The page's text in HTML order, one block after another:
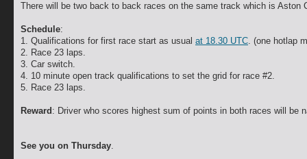
There will be two back to back races on the same track which is
Schedule:
1. Qualifications for first race start as usual at 18.30 UTC. (one hotlap
2. Race 23 laps.
3. Car switch.
4. 10 minute open track qualifications to set the grid for race #2.
5. Race 23 laps.
Reward : Driver who scores highest sum of points in both races will be
See you on Thursday.